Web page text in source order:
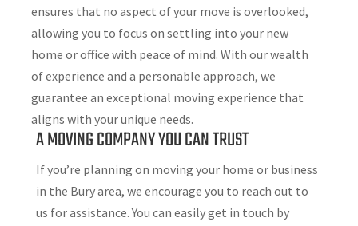
ensures that no aspect of your move is overlooked,
allowing you to focus on settling into your new
home or office with peace of mind. With our wealth
of experience and a personable approach, we
guarantee an exceptional moving experience that
aligns with your unique needs.
A MOVING COMPANY YOU CAN TRUST
If you’re planning on moving your home or business
in the Bury area, we encourage you to reach out to
us for assistance. You can easily get in touch by